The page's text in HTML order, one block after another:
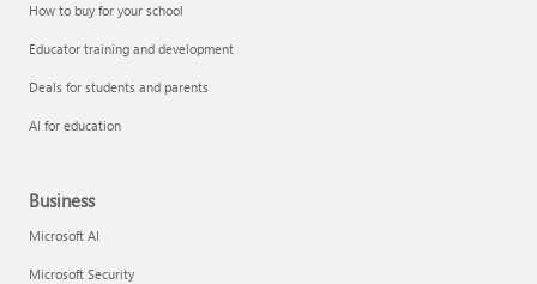
How to buy for your school
Educator training and development
Deals for students and parents
AI for education
Business
Microsoft AI
Microsoft Security